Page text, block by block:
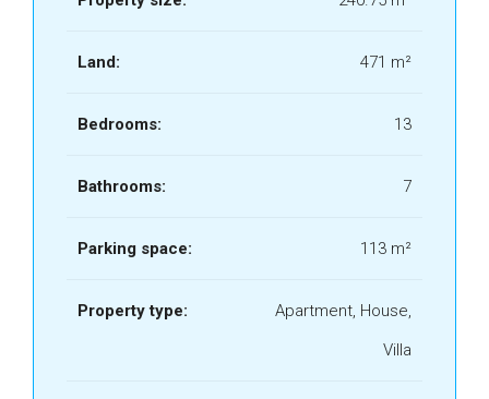
Land: 471 m²
Bedrooms: 13
Bathrooms: 7
Parking space: 113 m²
Property type:
Apartment, House,
Villa